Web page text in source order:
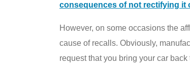
consequences of not rectifying it
However, on some occasions the
cause of recalls. Obviously,
request that you bring your car